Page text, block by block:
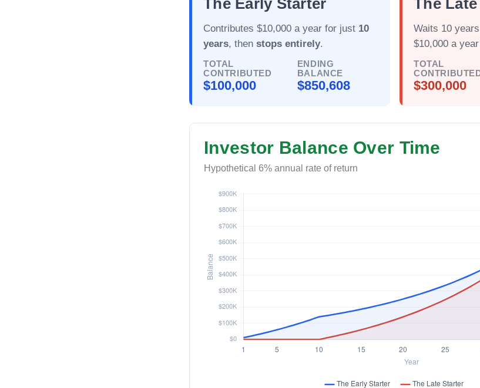
The Early Starter
Contributes $10,000 a year for just 10
years, then stops entirely.
TOTAL
CONTRIBUTED
$100,000
ENDING
BALANCE
$850,608
The
Waits 10
$10,000 a
TOTAL
$300,000
Investor Balance Over Time
Hypothetical 6% annual rate of return